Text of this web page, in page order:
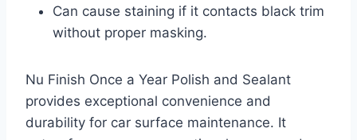
Can cause staining if it contacts black trim
without proper masking.
Nu Finish Once a Year Polish and Sealant
provides exceptional convenience and
durability for car surface maintenance. It